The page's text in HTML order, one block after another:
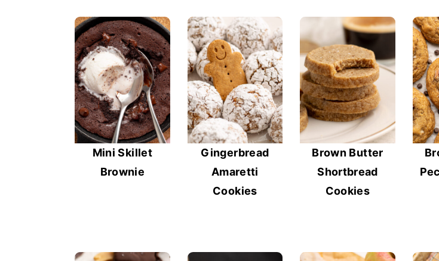
Mini Skillet
Brownie
Gingerbread
Amaretti
Cookies
Brown Butter
Shortbread
Cookies